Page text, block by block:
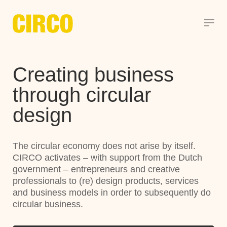
Creating business
through circular
design
The circular economy does not arise by itself.
CIRCO activates – with support from the Dutch
government – entrepreneurs and creative
professionals to (re) design products, services
and business models in order to subsequently do
circular business.